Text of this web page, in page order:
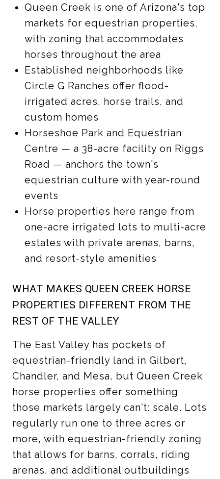
Queen Creek is one of Arizona's top
markets for equestrian properties,
with zoning that accommodates
horses throughout the area
Established neighborhoods like
Circle G Ranches offer flood-
irrigated acres, horse trails, and
custom homes
Horseshoe Park and Equestrian
Centre — a 38-acre facility on Riggs
Road — anchors the town's
equestrian culture with year-round
events
Horse properties here range from
one-acre irrigated lots to multi-acre
estates with private arenas, barns,
and resort-style amenities
WHAT MAKES QUEEN CREEK HORSE
PROPERTIES DIFFERENT FROM THE
REST OF THE VALLEY
The East Valley has pockets of
equestrian-friendly land in Gilbert,
Chandler, and Mesa, but Queen Creek
horse properties offer something
those markets largely can't: scale. Lots
regularly run one to three acres or
more, with equestrian-friendly zoning
that allows for barns, corrals, riding
arenas, and additional outbuildings